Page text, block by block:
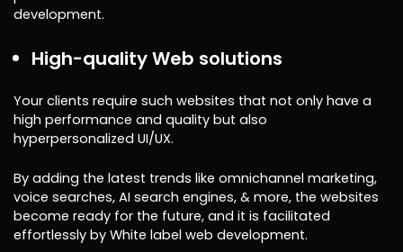
development.
High-quality Web solutions
Your clients require such websites that not only have a
high performance and quality but also
hyperpersonalized UI/UX.
By adding the latest trends like omnichannel marketing,
voice searches, AI search engines, & more, the websites
become ready for the future, and it is facilitated
effortlessly by White label web development.